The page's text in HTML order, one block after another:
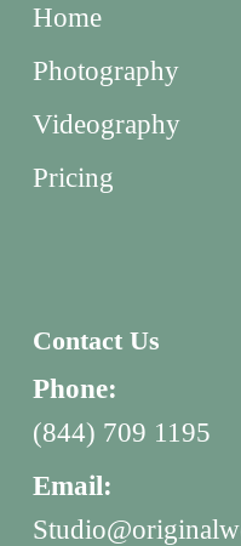
Home
Photography
Videography
Pricing
Contact Us
Phone:
(844) 709 1195
Email: